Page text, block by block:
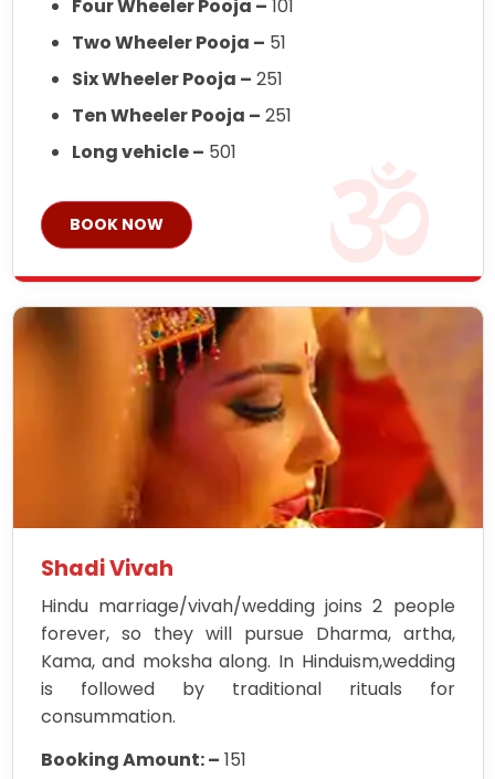
Four Wheeler Pooja – 101
Two Wheeler Pooja – 51
Six Wheeler Pooja – 251
Ten Wheeler Pooja – 251
Long vehicle – 501
BOOK NOW
Shadi Vivah
Hindu marriage/vivah/wedding joins 2 people
forever, so they will pursue Dharma, artha,
Kama, and moksha along. In Hinduism,wedding
is followed by traditional rituals for
consummation.
Booking Amount: – 151